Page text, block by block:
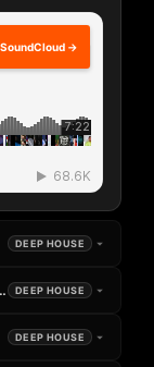
SoundCloud →
DEEP HOUSE
- Sun Goes Down
DEEP HOUSE
DEEP HOUSE